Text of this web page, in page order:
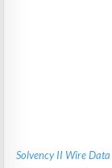
Solvency II Wire Data